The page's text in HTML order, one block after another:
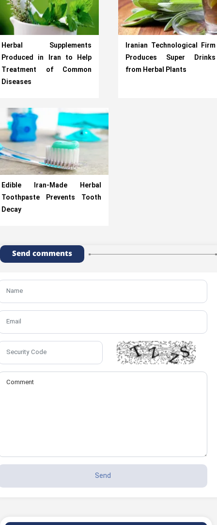
Herbal Supplements
Produced in Iran to Help
Treatment of Common
Diseases
Iranian Technological Firm
Produces Super Drinks
from Herbal Plants
Edible Iran-Made Herbal
Toothpaste Prevents Tooth
Decay
Send comments